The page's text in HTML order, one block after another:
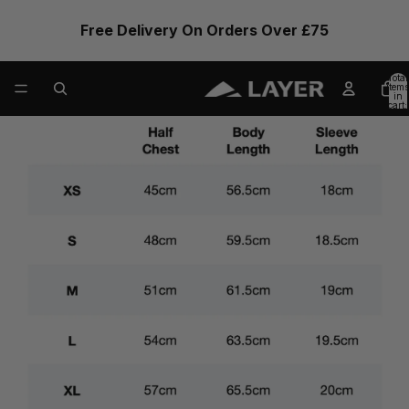
Free Delivery On Orders Over £75
Total
items
in
cart:
0